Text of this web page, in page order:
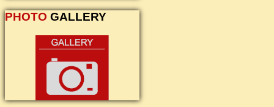
PHOTO GALLERY